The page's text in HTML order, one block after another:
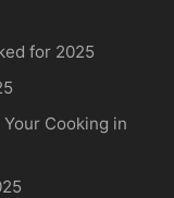
for 2025
Cooking in